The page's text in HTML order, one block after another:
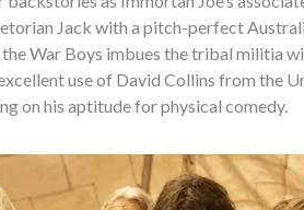
Jack with a pitch-perfect
War Boys imbues the tribal militia
use of David Collins from the
on his aptitude for physical comedy.